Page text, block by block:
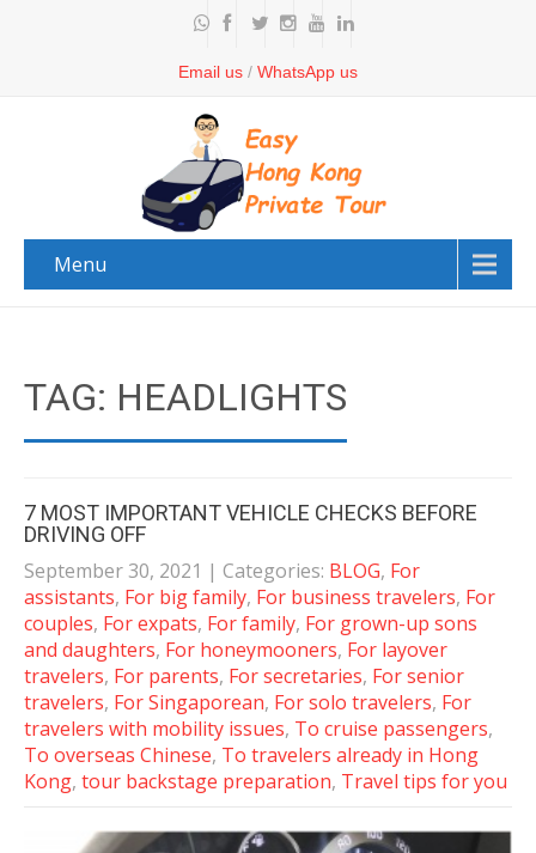
Email us / WhatsApp us
Menu
TAG: HEADLIGHTS
7 MOST IMPORTANT VEHICLE CHECKS BEFORE
DRIVING OFF
September 30, 2021 | Categories: BLOG, For
assistants, For big family, For business travelers, For
couples, For expats, For family, For grown-up sons
and daughters, For honeymooners, For layover
travelers, For parents, For secretaries, For senior
travelers, For Singaporean, For solo travelers, For
travelers with mobility issues, To cruise passengers,
To overseas Chinese, To travelers already in Hong
Kong, tour backstage preparation, Travel tips for you